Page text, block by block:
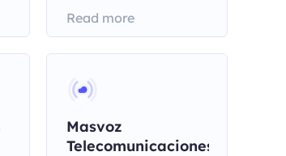
Read more
Masvoz
Telecomunicaciones